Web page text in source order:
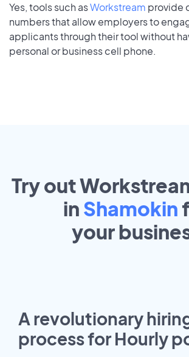
Yes, tools such asWorkstream provide
numbers that allow employers to
applicants through their tool without
personal or business cell phone.
Try out
in Shamokin
your
A revolutionary
process for Hourly